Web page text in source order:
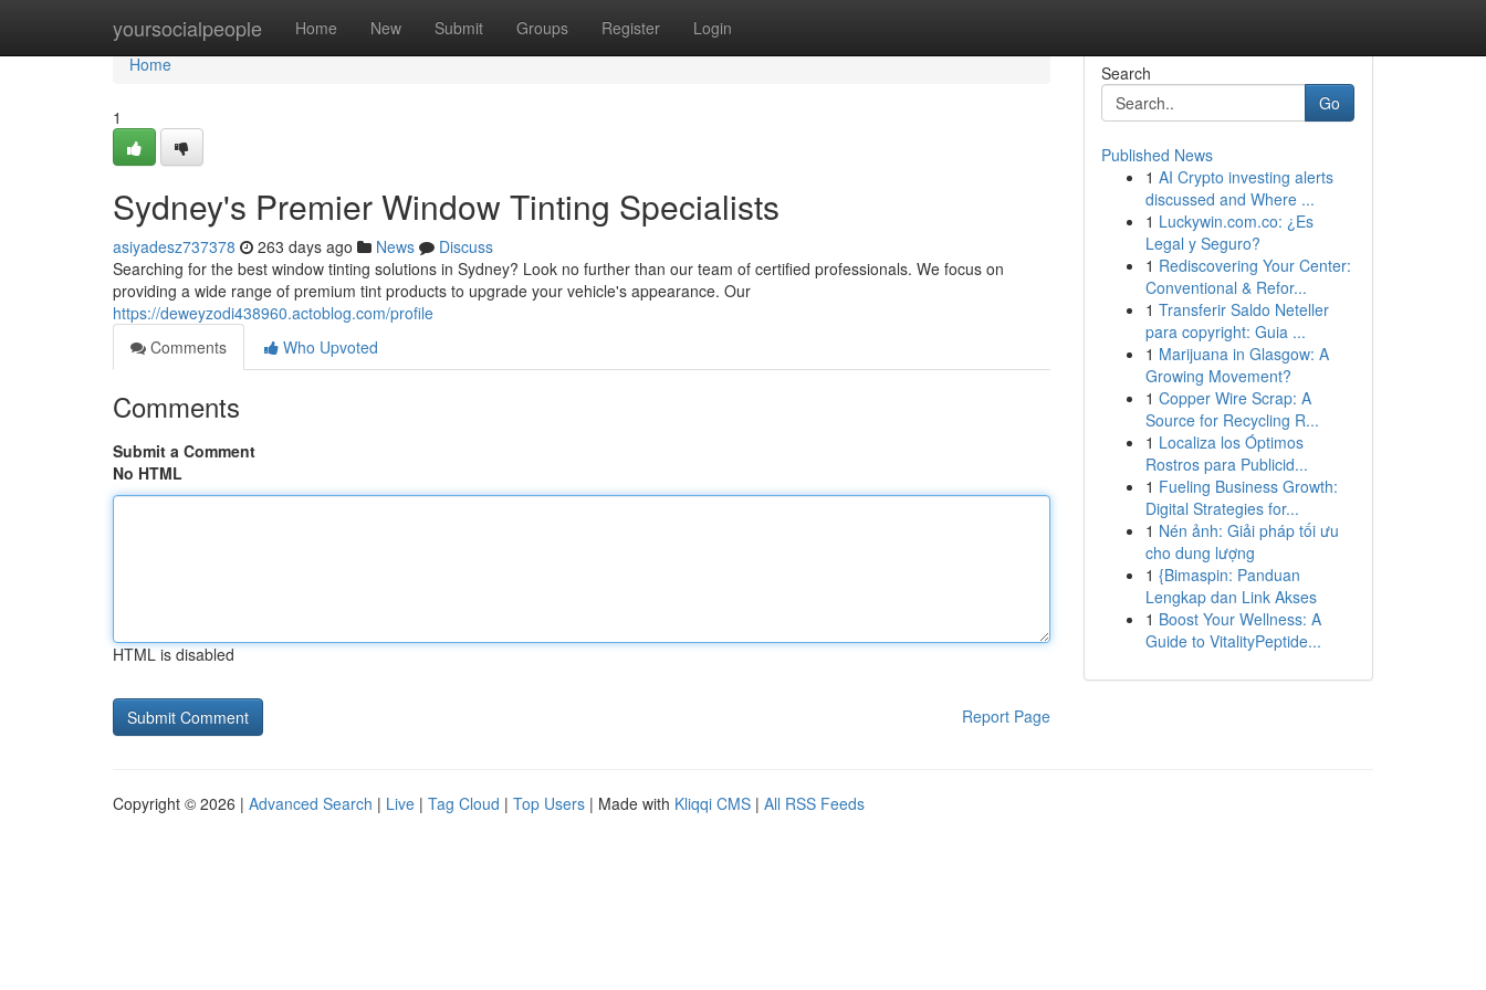
yoursocialpeople Home New Submit Groups Register Login
Home
Home
1
Sydney's Premier Window Tinting Specialists
asiyadesz737378 263 days ago News
Discuss
Searching for the best window tinting solutions in Sydney? Look no further than our team of certified professionals. We focus on
providing a wide range of premium tint products to upgrade your vehicle's appearance. Our
https://deweyzodi438960.actoblog.com/profile
Comments
Who Upvoted
Comments
Submit a Comment
No HTML
HTML is disabled
Report Page
Search
Go
Published News
1 AI Crypto investing alerts
discussed and Where ...
1 Luckywin.com.co: ¿Es
Legal y Seguro?
1 Rediscovering Your Center:
Conventional & Refor...
1 Transferir Saldo Neteller
para copyright: Guia ...
1 Marijuana in Glasgow: A
Growing Movement?
1 Copper Wire Scrap: A
Source for Recycling R...
1 Localiza los Óptimos
Rostros para Publicid...
1 Fueling Business Growth:
Digital Strategies for...
1 Nén ảnh: Giải pháp tối ưu
cho dung lượng
1 {Bimaspin: Panduan
Lengkap dan Link Akses
1 Boost Your Wellness: A
Guide to VitalityPeptide...
Copyright © 2026 | Advanced Search | Live | Tag Cloud | Top Users | Made with Kliqqi CMS | All RSS Feeds